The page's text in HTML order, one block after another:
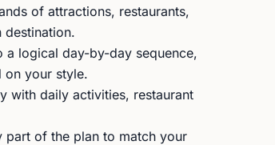
of attractions, restaurants,
destination.
logical day-by-day sequence,
on your style.
with daily activities, restaurant
of the plan to match your